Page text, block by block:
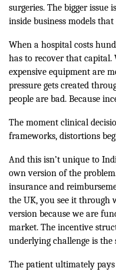
surgeries. The bigger issue
inside business models
When a hospital costs
has to recover that capital.
expensive equipment are
pressure gets created
people are bad. Because
The moment clinical
frameworks, distortions
And this isn’t unique to
own version of the
insurance and
the UK, you see it through
version because we are
market. The incentive
underlying challenge is the
The patient ultimately